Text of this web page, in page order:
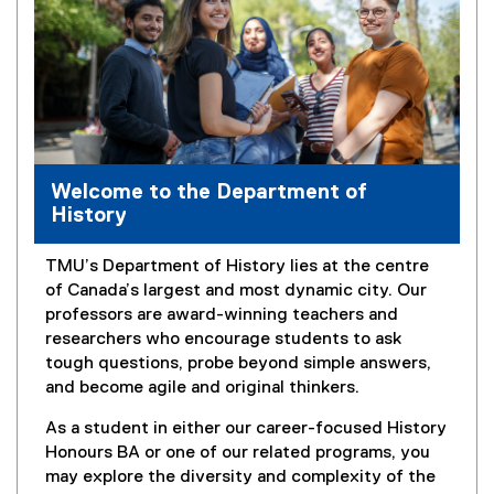
Welcome to the Department of
History
TMU’s Department of History lies at the centre
of Canada’s largest and most dynamic city. Our
professors are award-winning teachers and
researchers who encourage students to ask
tough questions, probe beyond simple answers,
and become agile and original thinkers.
As a student in either our career-focused History
Honours BA or one of our related programs, you
may explore the diversity and complexity of the